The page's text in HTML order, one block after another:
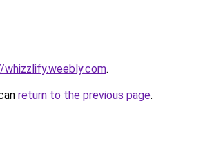
.
return to the previous page.